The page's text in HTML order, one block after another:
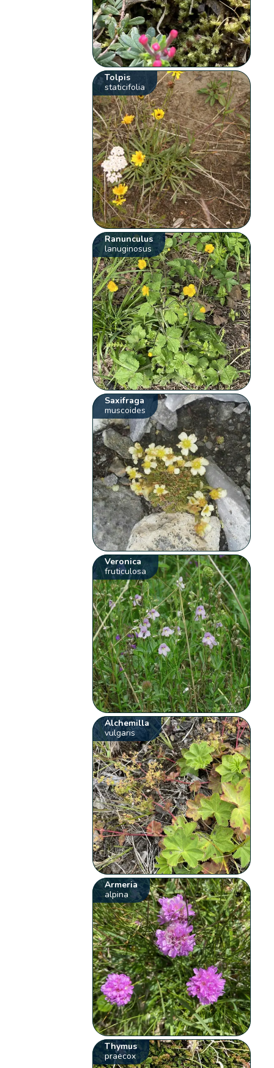
Tolpis
staticifolia
Ranunculus
lanuginosus
Saxifraga
muscoides
Veronica
fruticulosa
Alchemilla
vulgaris
Armeria
alpina
Thymus
praecox